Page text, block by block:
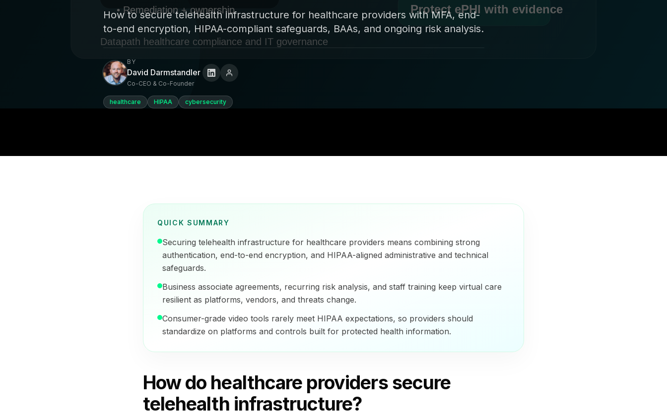
How to secure telehealth infrastructure for healthcare providers with MFA, end-
to-end encryption, HIPAA-compliant safeguards, BAAs, and ongoing risk analysis.
BY
David Darmstandler
Co-CEO & Co-Founder
healthcare HIPAA cybersecurity
QUICK SUMMARY
Securing telehealth infrastructure for healthcare providers means combining strong
authentication, end-to-end encryption, and HIPAA-aligned administrative and technical
safeguards.
Business associate agreements, recurring risk analysis, and staff training keep virtual care
resilient as platforms, vendors, and threats change.
Consumer-grade video tools rarely meet HIPAA expectations, so providers should
standardize on platforms and controls built for protected health information.
How do healthcare providers secure
telehealth infrastructure?